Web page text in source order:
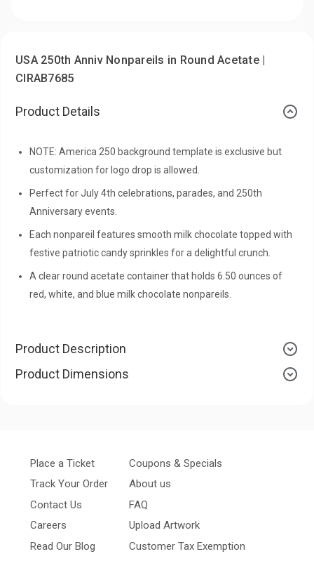
USA 250th Anniv Nonpareils in Round Acetate |
CIRAB7685
Product Details
NOTE: America 250 background template is exclusive but
customization for logo drop is allowed.
Perfect for July 4th celebrations, parades, and 250th
Anniversary events.
Each nonpareil features smooth milk chocolate topped with
festive patriotic candy sprinkles for a delightful crunch.
A clear round acetate container that holds 6.50 ounces of
red, white, and blue milk chocolate nonpareils.
Product Description
Product Dimensions
Place a Ticket
Track Your Order
Contact Us
Careers
Read Our Blog
Coupons & Specials
About us
FAQ
Upload Artwork
Customer Tax Exemption